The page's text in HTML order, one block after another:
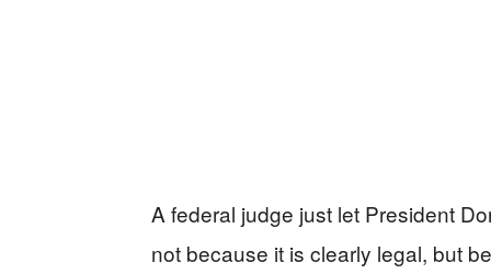
A federal judge just let President
not because it is clearly legal, but